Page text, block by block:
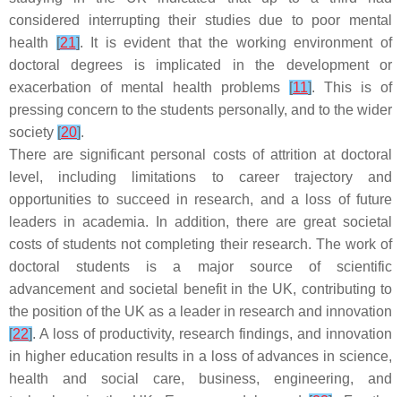
considered interrupting their studies due to poor mental
health
[21]. It is evident that the working environment of
doctoral degrees is implicated in the development or
exacerbation of mental health problems
[11]. This is of
pressing concern to the students personally, and to the wider
society [20].
There are significant personal costs of attrition at doctoral
level, including limitations to career trajectory and
opportunities to succeed in research, and a loss of future
leaders in academia. In addition, there are great societal
costs of students not completing their research. The work of
doctoral students is a major source of scientific
advancement and societal benefit in the UK, contributing to
the position of the UK as a leader in research and innovation
[22]. A loss of productivity, research findings, and innovation
in higher education results in a loss of advances in science,
health and social care, business, engineering, and